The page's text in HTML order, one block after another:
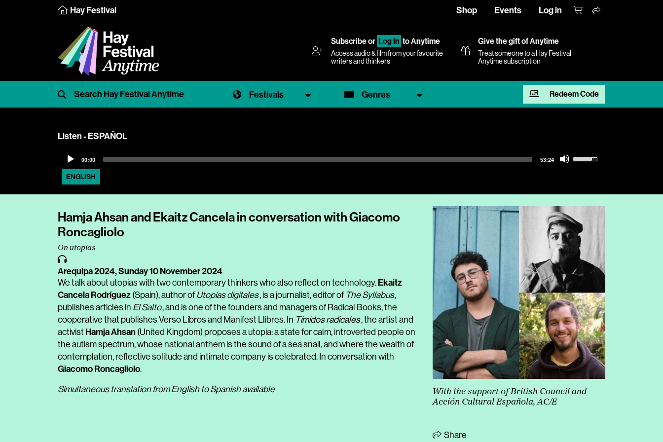
Hay Festival Shop Events Log in
Subscribeor Log In to Anytime
Access audio & film from your favourite
writers and thinkers
Give the gift of Anytime
Treat someone to a Hay Festival
Anytime subscription
Festivals Genres Redeem Code
Listen - ESPAÑOL
Audio
Player
00:00 53:24
Use
keys
to
increase
or
decrease
volume.
ENGLISH
Hamja Ahsan and Ekaitz Cancela in conversation with Giacomo
Roncagliolo
On utopias
Arequipa 2024,Sunday 10 November 2024
We talk about utopias with two contemporary thinkers who also reflect on technology. Ekaitz
Cancela Rodríguez (Spain), author of Utopías digitales, is a journalist, editor of The Syllabus,
publishes articles in El Salto, and is one of the founders and managers of Radical Books, the
cooperative that publishes Verso Libros and Manifest Llibres. I n Tímidos radicales, the artist and
activist Hamja Ahsan (United Kingdom) proposes a utopia: a state for calm, introverted people on
the autism spectrum, whose national anthem is the sound of a sea snail, and where the wealth of
contemplation, reflective solitude and intimate company is celebrated. In conversation with
Giacomo Roncagliolo.
Simultaneous translation from English to Spanish available With the support of British Council and
Acción Cultural Española, AC/E
Share